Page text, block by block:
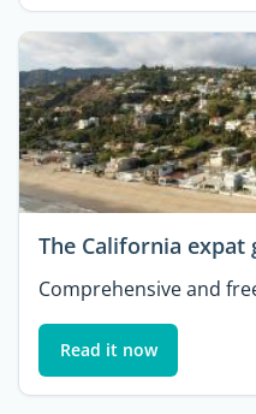
The California expat
Comprehensive and
Read it now